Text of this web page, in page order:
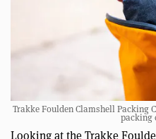
Trakke Foulden Clamshell Packing
packing
Looking at the Trakke